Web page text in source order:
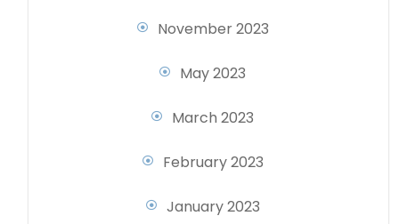
November 2023
May 2023
March 2023
February 2023
January 2023